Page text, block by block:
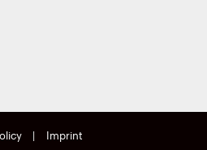
| Imprint